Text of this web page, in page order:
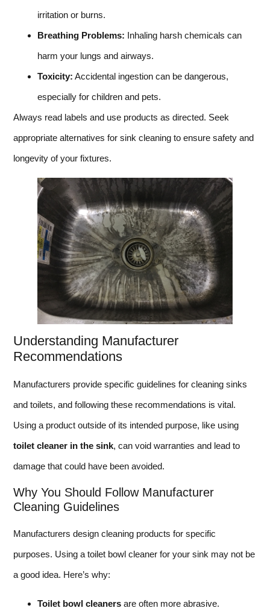
irritation or burns.
Breathing Problems: Inhaling harsh chemicals can
harm your lungs and airways.
Toxicity: Accidental ingestion can be dangerous,
especially for children and pets.
Always read labels and use products as directed. Seek
appropriate alternatives for sink cleaning to ensure safety and
longevity of your fixtures.
Understanding Manufacturer
Recommendations
Manufacturers provide specific guidelines for cleaning sinks
and toilets, and following these recommendations is vital.
Using a product outside of its intended purpose, like using
toilet cleaner in the sink, can void warranties and lead to
damage that could have been avoided.
Why You Should Follow Manufacturer
Cleaning Guidelines
Manufacturers design cleaning products for specific
purposes. Using a toilet bowl cleaner for your sink may not be
a good idea. Here’s why:
Toilet bowl cleaners are often more abrasive.